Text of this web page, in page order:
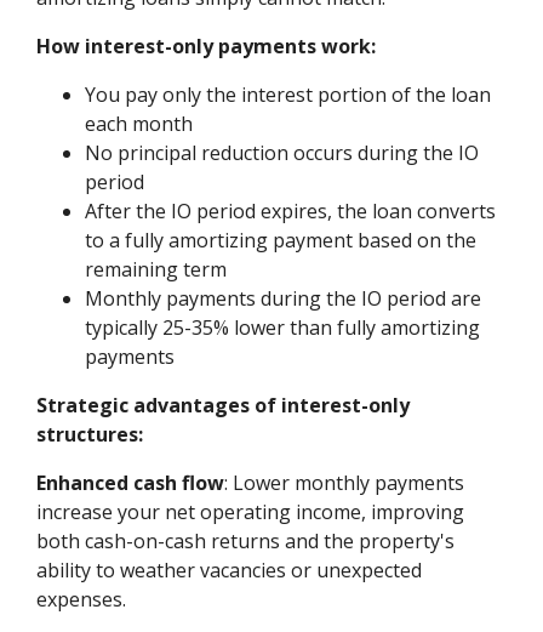
How interest-only payments work:
You pay only the interest portion of the loan
each month
No principal reduction occurs during the IO
period
After the IO period expires, the loan converts
to a fully amortizing payment based on the
remaining term
Monthly payments during the IO period are
typically 25-35% lower than fully amortizing
payments
Strategic advantages of interest-only
structures:
Enhanced cash flow: Lower monthly payments
increase your net operating income, improving
both cash-on-cash returns and the property's
ability to weather vacancies or unexpected
expenses.